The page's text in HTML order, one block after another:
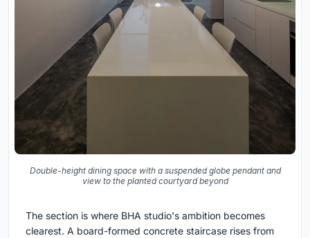
Double-height dining space with a suspended globe pendant and
view to the planted courtyard beyond
The section is where BHA studio's ambition becomes
clearest. A board-formed concrete staircase rises from